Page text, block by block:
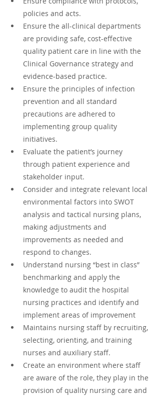
policies and acts.
Ensure the all-clinical departments
are providing safe, cost-effective
quality patient care in line with the
Clinical Governance strategy and
evidence-based practice.
Ensure the principles of infection
prevention and all standard
precautions are adhered to
implementing group quality
initiatives.
Evaluate the patient’s journey
through patient experience and
stakeholder input.
Consider and integrate relevant local
environmental factors into SWOT
analysis and tactical nursing plans,
making adjustments and
improvements as needed and
respond to changes.
Understand nursing “best in class”
benchmarking and apply the
knowledge to audit the hospital
nursing practices and identify and
implement areas of improvement
Maintains nursing staff by recruiting,
selecting, orienting, and training
nurses and auxiliary staff.
Create an environment where staff
are aware of the role, they play in the
provision of quality nursing care and